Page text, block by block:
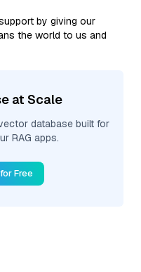
by giving our
the world to us and
at Scale
database built for
RAG apps.
Free